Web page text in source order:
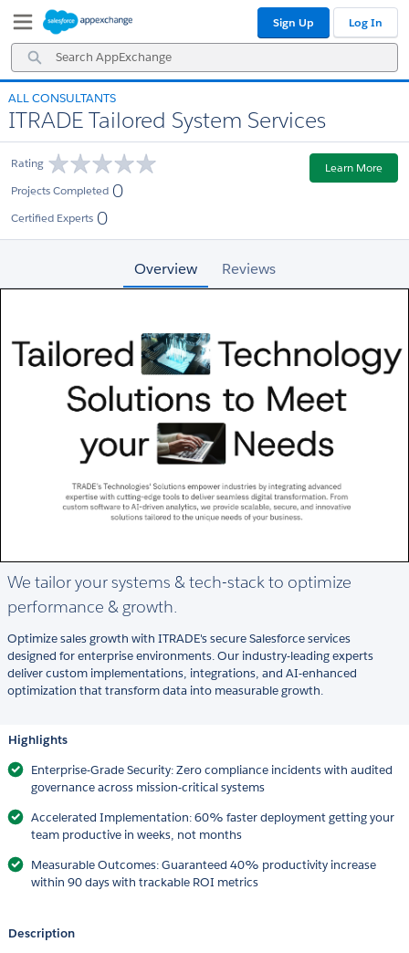
Navigation
Main
Content
Search
AppExchange
Sign Up Log In
ALL CONSULTANTS
ITRADE Tailored System Services
Rating
Projects Completed 0
Certified Experts 0
Learn More
Overview Reviews
We tailor your systems & tech-stack to optimize
performance & growth.
Optimize sales growth with ITRADE's secure Salesforce services
designed for enterprise environments. Our industry-leading experts
deliver custom implementations, integrations, and AI-enhanced
optimization that transform data into measurable growth.
Highlights
Enterprise-Grade Security: Zero compliance incidents with audited
governance across mission-critical systems
Accelerated Implementation: 60% faster deployment getting your
team productive in weeks, not months
Measurable Outcomes: Guaranteed 40% productivity increase
within 90 days with trackable ROI metrics
Description